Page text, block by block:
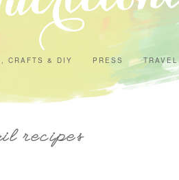
CRAFTS & DIY PRESS TRAVEL
recipes